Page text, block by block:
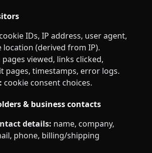
cookie IDs, IP address, user agent,
(derived from IP).
pages viewed, links clicked,
pages, timestamps, error logs.
cookie consent choices.
& business contacts
details: name, company,
phone, billing/shipping